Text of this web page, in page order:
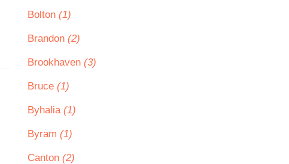
Bolton (1)
Brandon (2)
Brookhaven (3)
Bruce (1)
Byhalia (1)
Byram (1)
Canton (2)